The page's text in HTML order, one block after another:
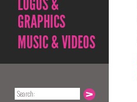
GRAPHICS
MUSIC & VIDEOS